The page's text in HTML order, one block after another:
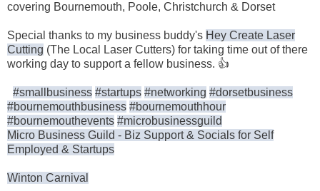
covering Bournemouth, Poole, Christchurch & Dorset
Special thanks to my business buddy's Hey Create Laser
Cutting (The Local Laser Cutters) for taking time out of there
working day to support a fellow business. 👍
#smallbusiness #startups #networking #dorsetbusiness
#bournemouthbusiness #bournemouthhour
#bournemouthevents #microbusinessguild
Micro Business Guild - Biz Support & Socials for Self
Employed & Startups
Winton Carnival